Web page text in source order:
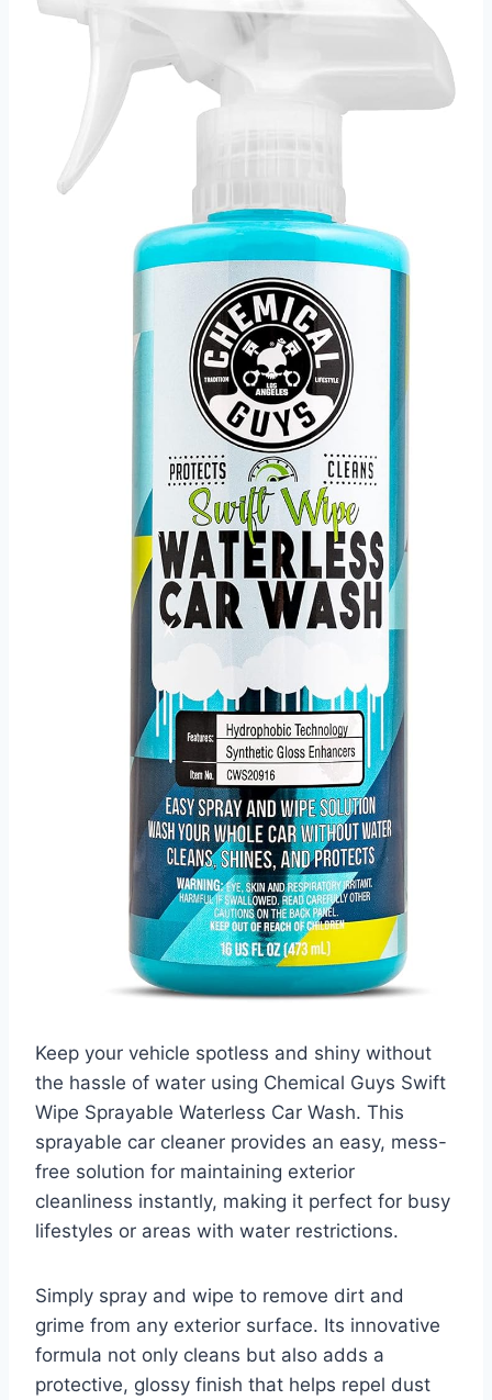
Keep your vehicle spotless and shiny without
the hassle of water using Chemical Guys Swift
Wipe Sprayable Waterless Car Wash. This
sprayable car cleaner provides an easy, mess-
free solution for maintaining exterior
cleanliness instantly, making it perfect for busy
lifestyles or areas with water restrictions.
Simply spray and wipe to remove dirt and
grime from any exterior surface. Its innovative
formula not only cleans but also adds a
protective, glossy finish that helps repel dust